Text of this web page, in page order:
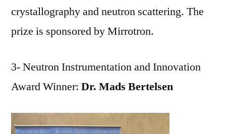
crystallography and neutron scattering. The
prize is sponsored by Mirrotron.
3- Neutron Instrumentation and Innovation
Award Winner: Dr. Mads Bertelsen